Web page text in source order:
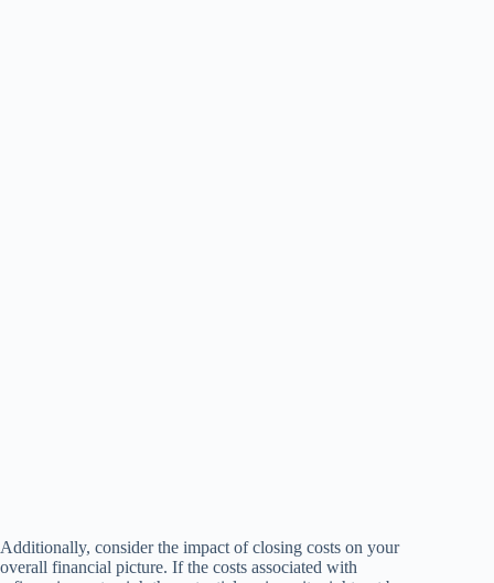
Additionally, consider the impact of closing costs on your
overall financial picture. If the costs associated with